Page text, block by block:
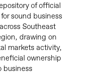
of official
sound business
Southeast
drawing on
markets activity,
ownership
business